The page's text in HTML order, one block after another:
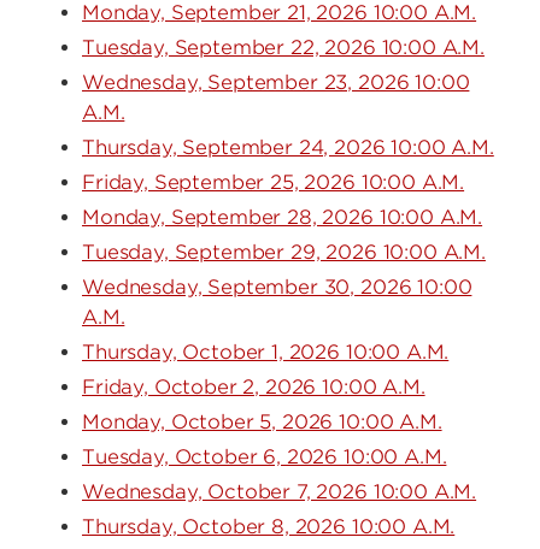
Monday, September 21, 2026 10:00 A.M.
Tuesday, September 22, 2026 10:00 A.M.
Wednesday, September 23, 2026 10:00
A.M.
Thursday, September 24, 2026 10:00 A.M.
Friday, September 25, 2026 10:00 A.M.
Monday, September 28, 2026 10:00 A.M.
Tuesday, September 29, 2026 10:00 A.M.
Wednesday, September 30, 2026 10:00
A.M.
Thursday, October 1, 2026 10:00 A.M.
Friday, October 2, 2026 10:00 A.M.
Monday, October 5, 2026 10:00 A.M.
Tuesday, October 6, 2026 10:00 A.M.
Wednesday, October 7, 2026 10:00 A.M.
Thursday, October 8, 2026 10:00 A.M.